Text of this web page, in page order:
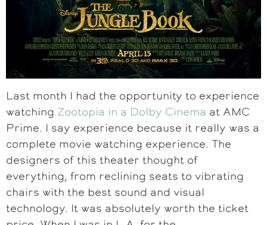
Last month I had the opportunity to experience
watching Zootopia in a Dolby Cinema at AMC
Prime. I say experience because it really was a
complete movie watching experience. The
designers of this theater thought of
everything, from reclining seats to vibrating
chairs with the best sound and visual
technology. It was absolutely worth the ticket